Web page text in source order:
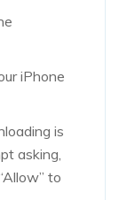
iPhone
is
asking,
to